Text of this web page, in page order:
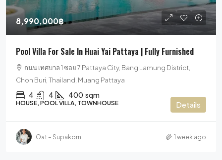
8,990,000฿
Pool Villa For Sale In Huai Yai Pattaya | Fully Furnished
ถนน เทศบาล 1 ซอย 7 Pattaya City, Bang Lamung District,
Chon Buri, Thailand, Muang Pattaya
4 4 400 sqm
HOUSE, POOL VILLA, TOWNHOUSE Details
Oat – Supakorn 1 week ago